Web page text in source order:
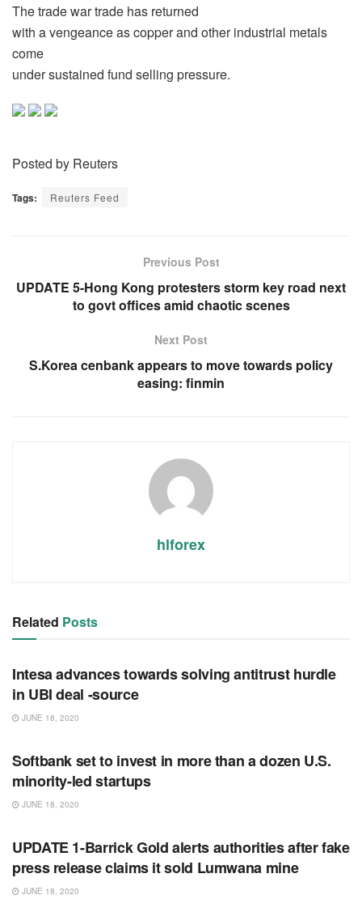
The trade war trade has returned
with a vengeance as copper and other industrial metals
come
under sustained fund selling pressure.
Posted by Reuters
Tags: Reuters Feed
Previous Post
UPDATE 5-Hong Kong protesters storm key road next
to govt offices amid chaotic scenes
Next Post
S.Korea cenbank appears to move towards policy
easing: finmin
hlforex
Related Posts
RSS FEED
Intesa advances towards solving antitrust hurdle
in UBI deal -source
JUNE 18, 2020
Softbank set to invest in more than a dozen U.S.
minority-led startups
JUNE 18, 2020
UPDATE 1-Barrick Gold alerts authorities after fake
press release claims it sold Lumwana mine
JUNE 18, 2020